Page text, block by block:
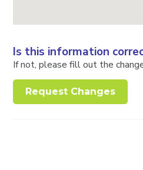
Is this information
If not, please fill out the
Request Changes